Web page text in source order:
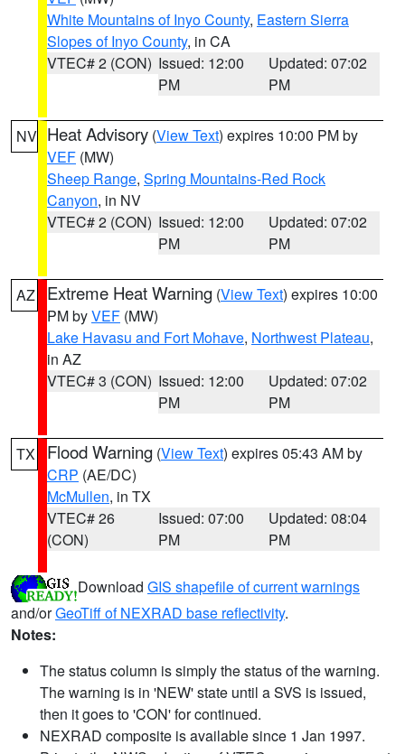
White Mountains of Inyo County, Eastern Sierra
Slopes of Inyo County, in CA
VTEC# 2 (CON) Issued: 12:00
PM
Updated: 07:02
PM
NV Heat Advisory (View Text) expires 10:00 PM by
VEF (MW)
Sheep Range, Spring Mountains-Red Rock
Canyon, in NV
VTEC# 2 (CON) Issued: 12:00
PM
Updated: 07:02
PM
AZ Extreme Heat Warning (View Text) expires 10:00
PM byVEF (MW)
Lake Havasu and Fort Mohave, Northwest Plateau,
in AZ
VTEC# 3 (CON) Issued: 12:00
PM
Updated: 07:02
PM
TX Flood Warning (View Text) expires 05:43 AM by
CRP (AE/DC)
McMullen, in TX
VTEC# 26
(CON)
Issued: 07:00
PM
Updated: 08:04
PM
Download GIS shapefile of current warnings
and/orGeoTiff of NEXRAD base reflectivity.
Notes:
The status column is simply the status of the warning.
The warning is in 'NEW' state until a SVS is issued,
then it goes to 'CON' for continued.
NEXRAD composite is available since 1 Jan 1997.